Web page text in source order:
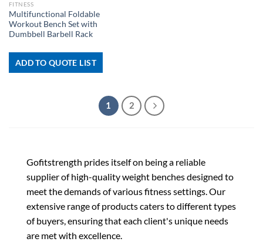
FITNESS
Multifunctional Foldable
Workout Bench Set with
Dumbbell Barbell Rack
ADD TO QUOTE LIST
1 2
Gofitstrength prides itself on being a reliable
supplier of high-quality weight benches designed to
meet the demands of various fitness settings. Our
extensive range of products caters to different types
of buyers, ensuring that each client's unique needs
are met with excellence.